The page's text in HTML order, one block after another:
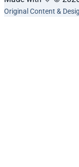
Original Content &